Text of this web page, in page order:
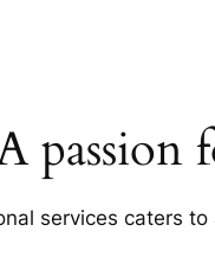
passion
services caters